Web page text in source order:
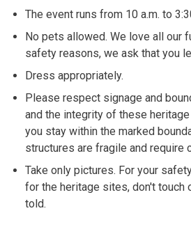
The event runs from 10 a.m. to
No pets allowed. We love all our
safety reasons, we ask that you
Dress appropriately.
Please respect signage and
and the integrity of these
you stay within the marked
structures are fragile and require
Take only pictures. For your
for the heritage sites, don't touch
told.